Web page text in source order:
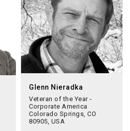
Glenn Nieradka
Veteran of the Year -
Corporate America
Colorado Springs, CO
80905, USA